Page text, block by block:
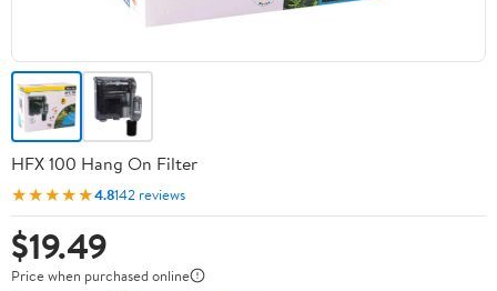
HFX 100 Hang On Filter
★★★★★4.8142 reviews
$19.49
Price when purchased online